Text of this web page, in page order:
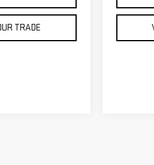
TRADE